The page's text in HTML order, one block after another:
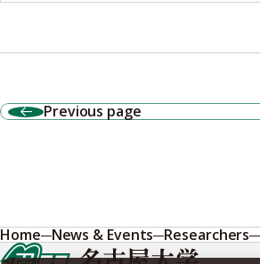
Previous page
Home News & Events Researchers